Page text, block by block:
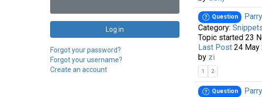
Log in
Forgot your password?
Forgot your username?
Create an account
Question
Category:
Topic started 23
Last Post24 May
by zi
1 2
Question